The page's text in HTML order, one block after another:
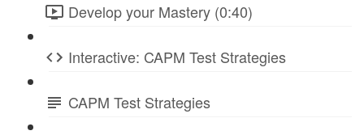
Develop your Mastery (0:40)
Interactive: CAPM Test Strategies
CAPM Test Strategies